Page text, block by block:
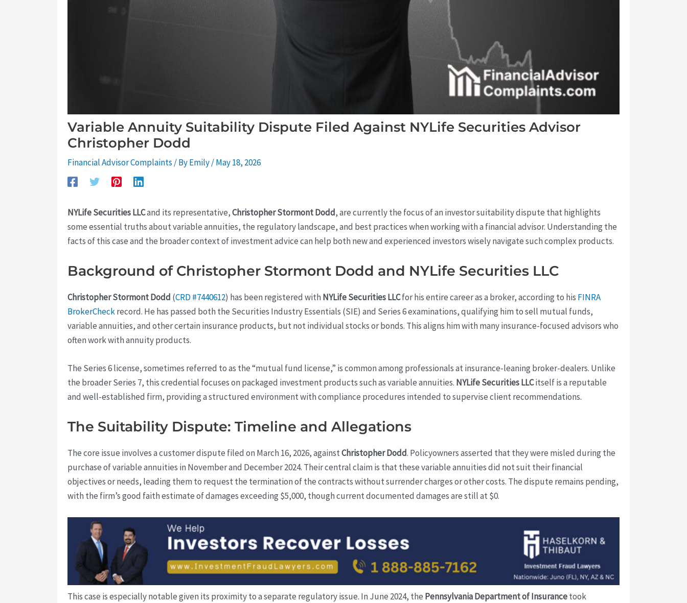
Variable Annuity Suitability Dispute Filed Against NYLife Securities Advisor
Christopher Dodd
Financial Advisor Complaints / ByEmily/May 18, 2026
NYLife Securities LLCand its representative,Christopher Stormont Dodd, are currently the focus of an investor suitability dispute that highlights
some essential truths about variable annuities, the regulatory landscape, and best practices when working with a financial advisor. Understanding the
facts of this case and the broader context of investment advice can help both new and experienced investors wisely navigate such complex products.
Background of Christopher Stormont Dodd and NYLife Securities LLC
Christopher Stormont Dodd (CRD #7440612) has been registered with NYLife Securities LLCfor his entire career as a broker, according to his FINRA
BrokerCheckrecord. He has passed both the Securities Industry Essentials (SIE) and Series 6 examinations, qualifying him to sell mutual funds,
variable annuities, and other certain insurance products, but not individual stocks or bonds. This aligns him with many insurance-focused advisors who
often work with annuity products.
The Series 6 license, sometimes referred to as the “mutual fund license,” is common among professionals at insurance-leaning broker-dealers. Unlike
the broader Series 7, this credential focuses on packaged investment products such as variable annuities. NYLife Securities LLCitself is a reputable
and well-established firm, providing a structured environment with compliance procedures intended to supervise client recommendations.
The Suitability Dispute: Timeline and Allegations
The core issue involves a customer dispute filed on March 16, 2026, againstChristopher Dodd. Policyowners asserted that they were misled during the
purchase of variable annuities in November and December 2024. Their central claim is that these variable annuities did not suit their financial
objectives or needs, leading them to request the termination of the contracts without surrender charges or other costs. The dispute remains pending,
with the firm’s good faith estimate of damages exceeding $5,000, though current documented damages are still at $0.
This case is especially notable given its proximity to a separate regulatory issue. In June 2024, the Pennsylvania Department of Insurancetook